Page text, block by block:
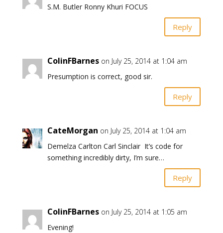
S.M. Butler Ronny Khuri FOCUS
Reply
ColinFBarnes on July 25, 2014 at 1:04 am
Presumption is correct, good sir.
Reply
CateMorgan on July 25, 2014 at 1:04 am
Demelza Carlton Carl Sinclair It’s code for
something incredibly dirty, I’m sure…
Reply
ColinFBarnes on July 25, 2014 at 1:05 am
Evening!